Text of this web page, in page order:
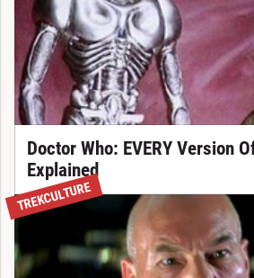
Doctor Who: EVERY Version
Explained
TREKCULTURE